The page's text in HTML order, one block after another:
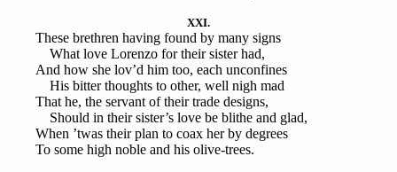
XXI.
These brethren having found by many signs
What love Lorenzo for their sister had,
And how she lov’d him too, each unconfines
His bitter thoughts to other, well nigh mad
That he, the servant of their trade designs,
Should in their sister’s love be blithe and glad,
When ’twas their plan to coax her by degrees
To some high noble and his olive-trees.